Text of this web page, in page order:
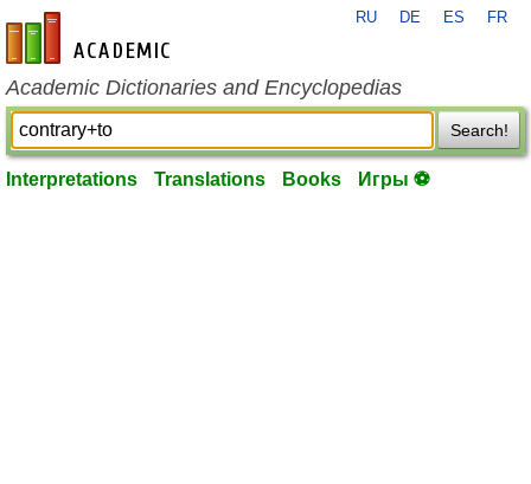
en-academic.com
RU DE ES FR
Academic Dictionaries and Encyclopedias
Search!
Interpretations Translations Books Игры ⚽